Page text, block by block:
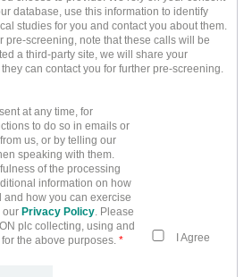
database, use this information to identify
studies for you and contact you about them.
pre-screening, note that these calls will be
a third-party site, we will share your
can contact you for further pre-screening.
at any time, for
to do so in emails or
us, or by telling our
speaking with them.
of the processing
information on how
how you can exercise
our Privacy Policy. Please
plc collecting, using and
the above purposes. * I Agree